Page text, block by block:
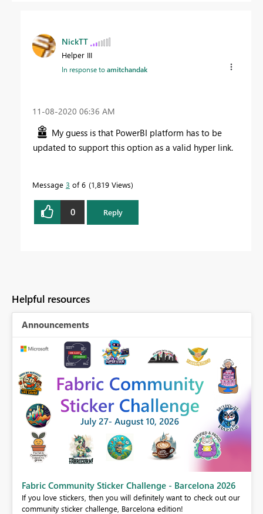
NickTT
Helper III
In response toamitchandak
‎11-08-2020 06:36 AM
My guess is that PowerBI platform has to be
updated to support this option as a valid hyper link.
Message 3 of 6 1,819 Views
0 Reply
Helpful resources
Announcements
Fabric Community Sticker Challenge - Barcelona 2026
If you love stickers, then you will definitely want to check out our
community sticker challenge, Barcelona edition!